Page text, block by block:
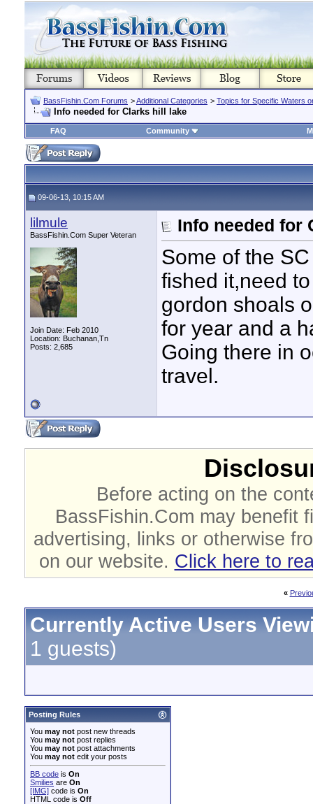
BassFishin.Com Forums >Additional Categories > Topics for Specific Waters
Info needed for Clarks hill lake
FAQ Community
09-06-13, 10:15 AM
lilmule
BassFishin.Com Super Veteran
Join Date: Feb 2010
Location: Buchanan,Tn
Posts: 2,685
Info needed for
Some of the
fished it,need
gordon shoals
for year and a
Going there in
travel.
Before acting on the
BassFishin.Com may benefit
advertising, links or otherwise
on our website. Click here to
«
Currently Active Users
1 guests)
Posting Rules
You may not post new threads
You may not post replies
You may not post attachments
You may not edit your posts
BB code is On
Smilies are On
[IMG] code is On
HTML code is Off